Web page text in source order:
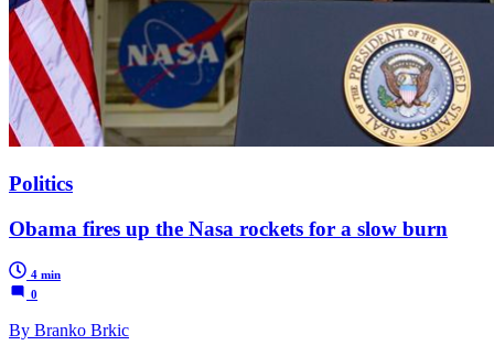
Politics
Obama fires up the Nasa rockets for a slow burn
4 min
0
By Branko Brkic